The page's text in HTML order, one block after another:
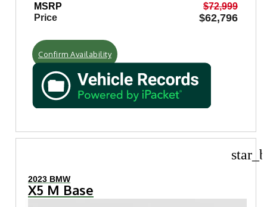
MSRP
$72,999
Price
$62,796
Confirm Availability
2023 BMW
X5 M Base